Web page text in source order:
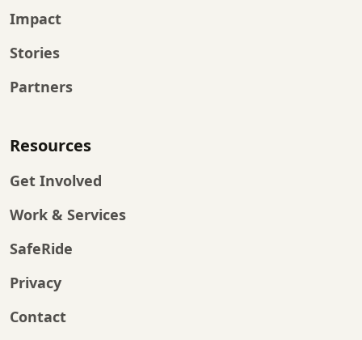
Impact
Stories
Partners
Resources
Get Involved
Work & Services
SafeRide
Privacy
Contact